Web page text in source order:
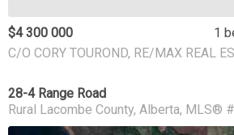
$4 300 000 1
C/O CORY TOUROND, RE/MAX REAL
28-4 Range Road
Rural Lacombe County Alberta MLS®